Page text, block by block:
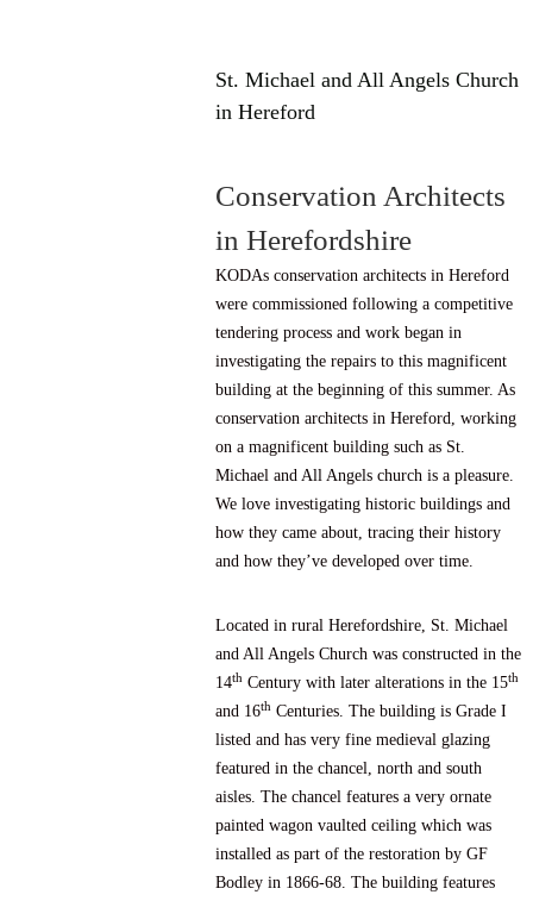
St. Michael and All Angels Church
in Hereford
Conservation Architects
in Herefordshire
KODAs conservation architects in Hereford
were commissioned following a competitive
tendering process and work began in
investigating the repairs to this magnificent
building at the beginning of this summer. As
conservation architects in Hereford, working
on a magnificent building such as St.
Michael and All Angels church is a pleasure.
We love investigating historic buildings and
how they came about, tracing their history
and how they’ve developed over time.
Located in rural Herefordshire, St. Michael
and All Angels Church was constructed in the
14th Century with later alterations in the 15th
and 16th Centuries. The building is Grade I
listed and has very fine medieval glazing
featured in the chancel, north and south
aisles. The chancel features a very ornate
painted wagon vaulted ceiling which was
installed as part of the restoration by GF
Bodley in 1866-68. The building features